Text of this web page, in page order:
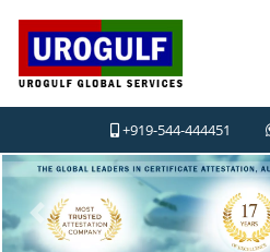
+919-544-444451
Previous